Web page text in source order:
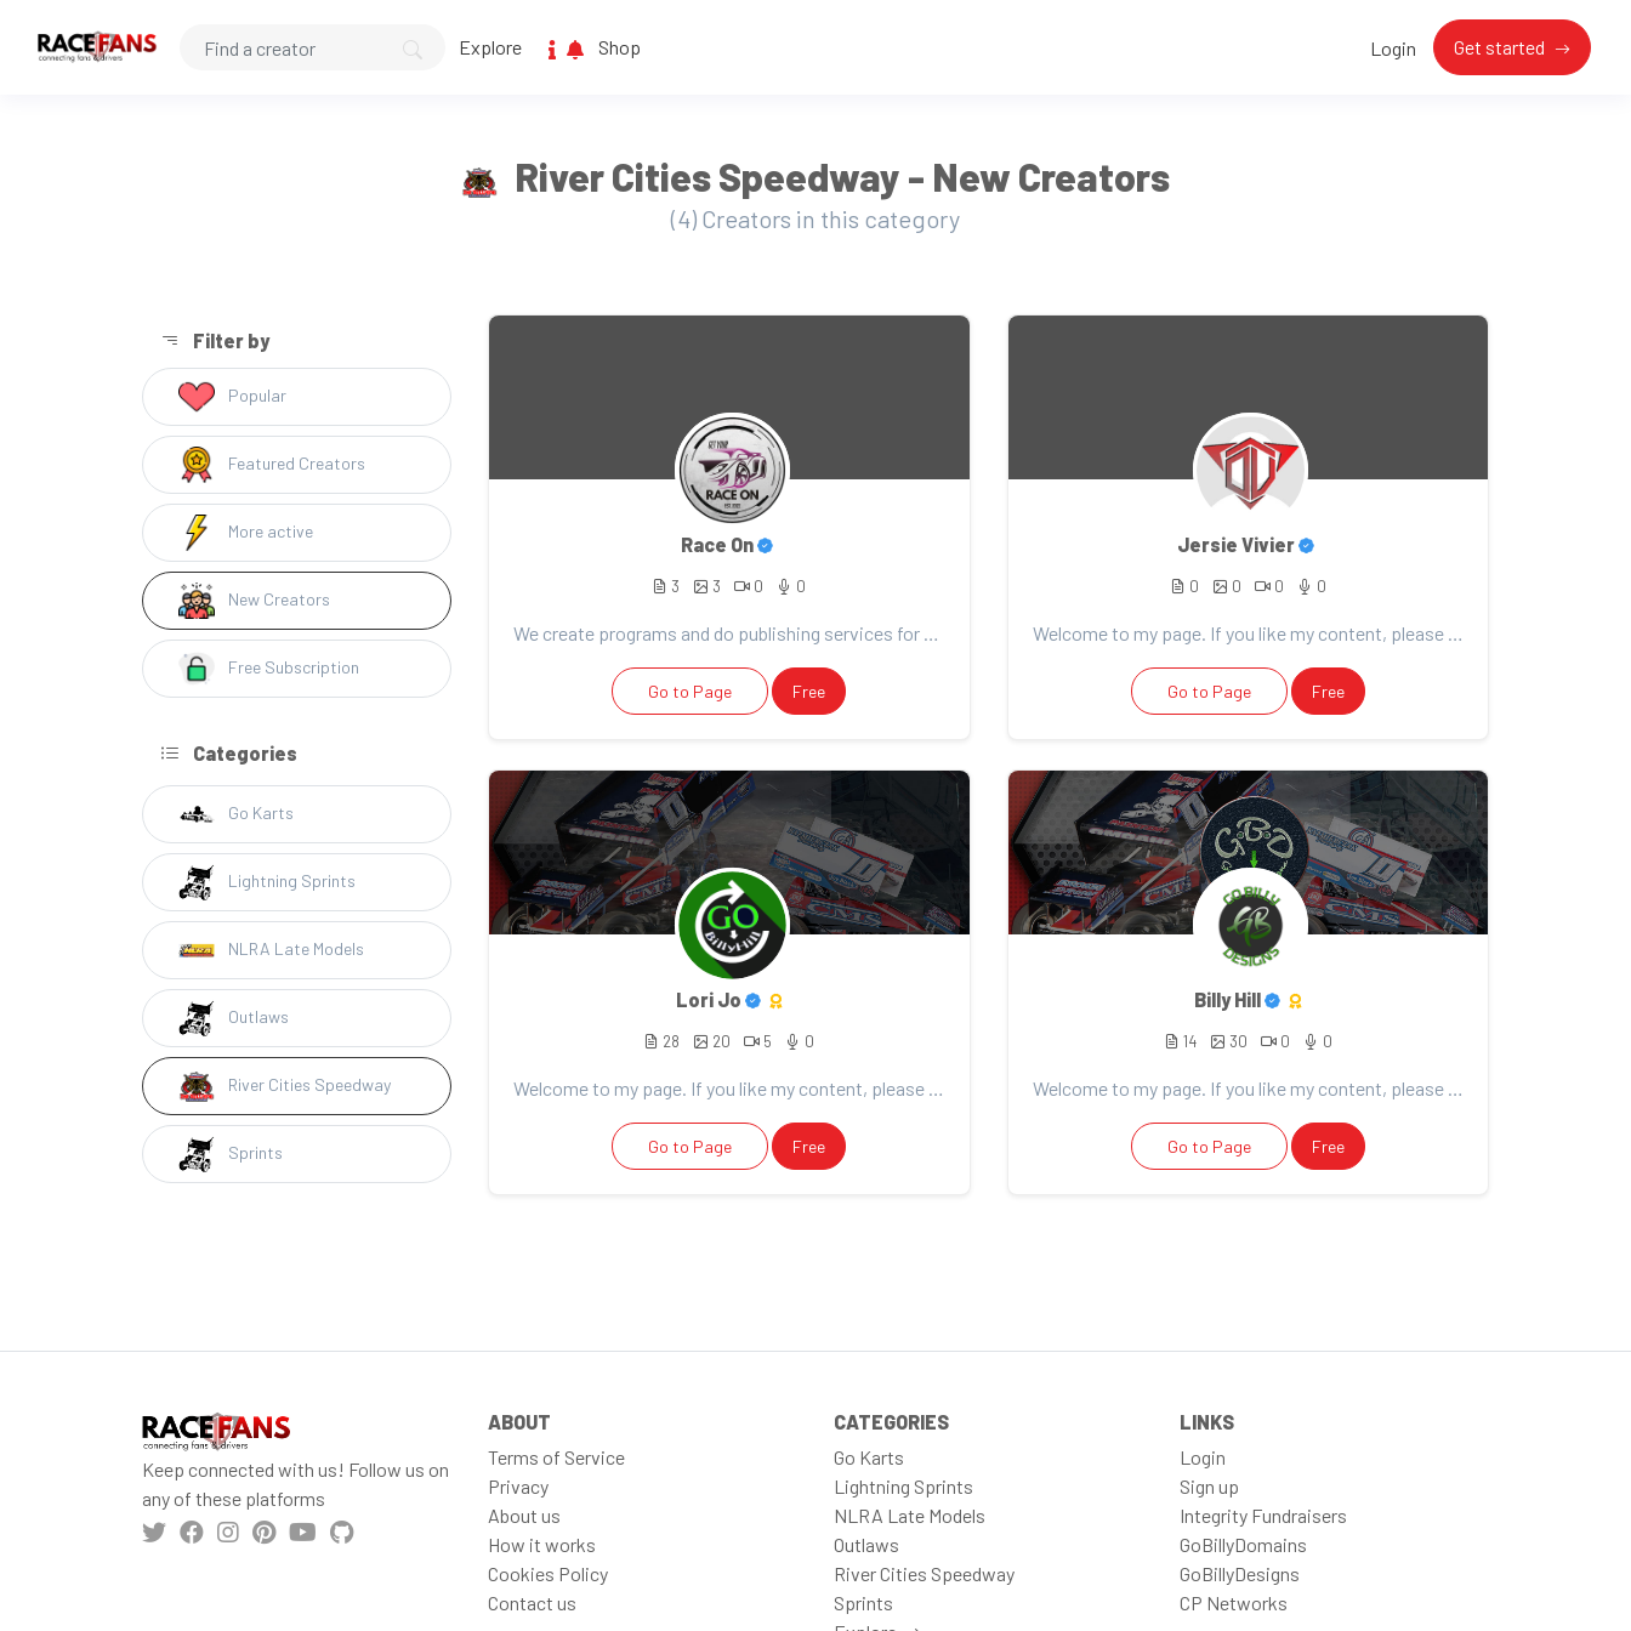
Explore Shop Login Get started
River Cities Speedway - New Creators
(4) Creators in this category
Filter by
Popular
Featured Creators
More active
New Creators
Free Subscription
Categories
Go Karts
Lightning Sprints
NLRA Late Models
Outlaws
River Cities Speedway
Sprints
Race On
3 3 0 0
Go to Page Free
Jersie Vivier
0 0 0 0
Go to Page Free
Lori Jo
28 20 5 0
Go to Page Free
Billy Hill
14 30 0 0
Go to Page Free
Keep connected with us! Follow us on
any of these platforms
ABOUT
Terms of Service
Privacy
About us
How it works
Cookies Policy
Contact us
CATEGORIES
Go Karts
Lightning Sprints
NLRA Late Models
Outlaws
River Cities Speedway
Sprints
LINKS
Login
Sign up
Integrity Fundraisers
GoBillyDomains
GoBillyDesigns
CP Networks